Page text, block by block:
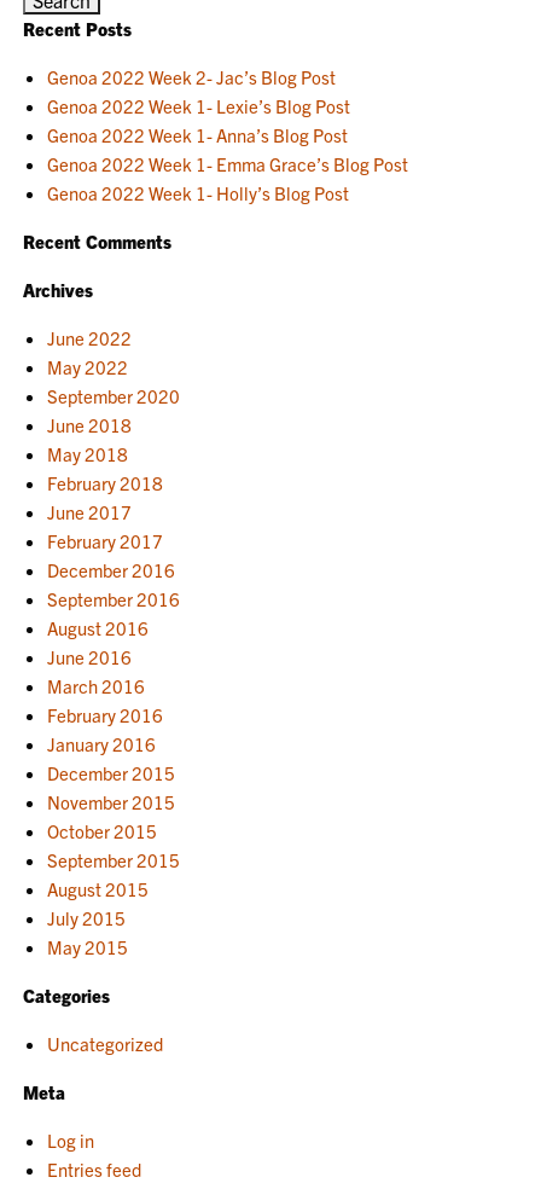
Recent Posts
Genoa 2022 Week 2- Jac’s Blog Post
Genoa 2022 Week 1- Lexie’s Blog Post
Genoa 2022 Week 1- Anna’s Blog Post
Genoa 2022 Week 1- Emma Grace’s Blog Post
Genoa 2022 Week 1- Holly’s Blog Post
Recent Comments
Archives
June 2022
May 2022
September 2020
June 2018
May 2018
February 2018
June 2017
February 2017
December 2016
September 2016
August 2016
June 2016
March 2016
February 2016
January 2016
December 2015
November 2015
October 2015
September 2015
August 2015
July 2015
May 2015
Categories
Uncategorized
Meta
Log in
Entries feed